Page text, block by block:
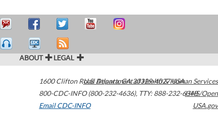
ABOUT LEGAL
1600 Clifton Road Atlanta,GA30329-4027USA
800-CDC-INFO (800-232-4636), TTY: 888-232-6348
Email CDC-INFO
U.S. Department of Health & Human Services
HHS/Open
USA.gov